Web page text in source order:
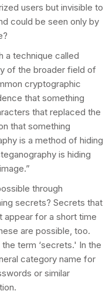
users but invisible to
could be seen only by
a technique called
of the broader field of
cryptographic
that something
that replaced the
that something
is a method of hiding
is hiding
through
secrets? Secrets that
appear for a short time
are possible, too.
term ‘secrets.' In the
category name for
or similar